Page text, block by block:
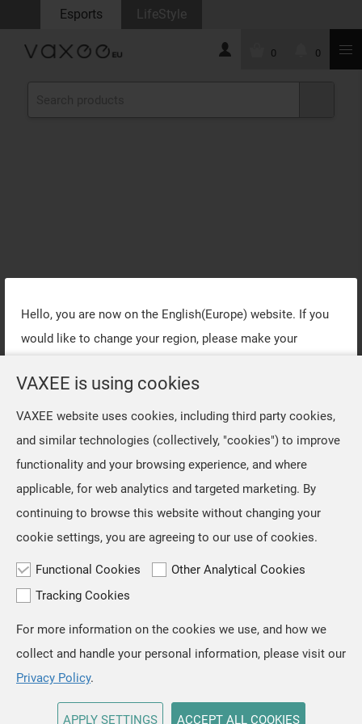
Hello, you are now on the English(Europe) website. If you
would like to change your region, please make your
page.
OK
Esports LifeStyle
0 0
Copyright © VAXEE All Rights Reserved.Privacy & Cookie
TOP
VAXEE is using cookies
VAXEE website uses cookies, including third party cookies,
and similar technologies (collectively, "cookies") to improve
functionality and your browsing experience, and where
applicable, for web analytics and targeted marketing. By
continuing to browse this website without changing your
cookie settings, you are agreeing to our use of cookies.
Functional Cookies
Other Analytical Cookies
Tracking Cookies
For more information on the cookies we use, and how we
collect and handle your personal information, please visit our
Privacy Policy.
APPLY SETTINGS ACCEPT ALL COOKIES